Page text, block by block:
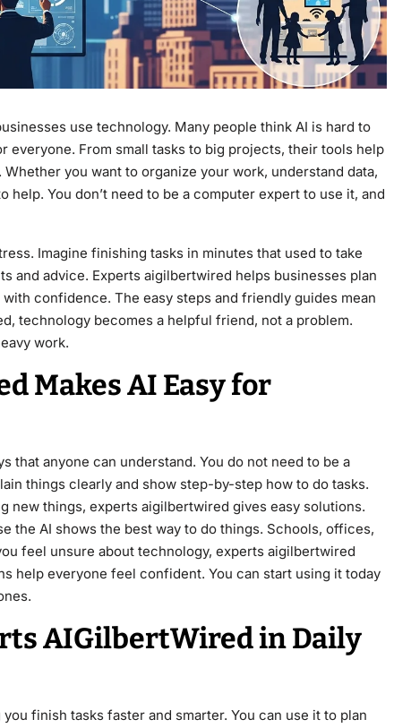
use technology. Many people think AI is hard to
From small tasks to big projects, their tools help
you want to organize your work, understand data,
You don’t need to be a computer expert to use it, and
Imagine finishing tasks in minutes that used to take
and advice. Experts aigilbertwired helps businesses plan
confidence. The easy steps and friendly guides mean
technology becomes a helpful friend, not a problem.
work.
Makes AI Easy for
that anyone can understand. You do not need to be a
things clearly and show step-by-step how to do tasks.
new things, experts aigilbertwired gives easy solutions.
the AI shows the best way to do things. Schools, offices,
feel unsure about technology, experts aigilbertwired
help everyone feel confident. You can start using it today
AIGilbertWired in Daily
finish tasks faster and smarter. You can use it to plan